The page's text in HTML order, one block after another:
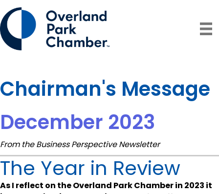
Chairman's Message
December 2023
From the Business Perspective Newsletter
The Year in Review
As I reflect on the Overland Park Chamber in 2023 it